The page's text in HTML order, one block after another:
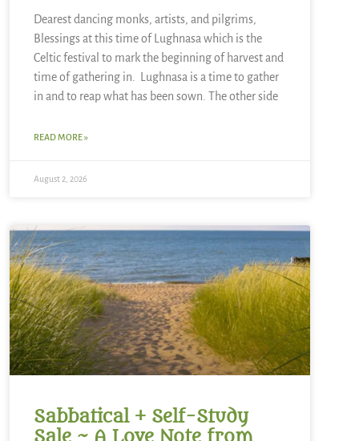
Dearest dancing monks, artists, and pilgrims,
Blessings at this time of Lughnasa which is the
Celtic festival to mark the beginning of harvest and
time of gathering in. Lughnasa is a time to gather
in and to reap what has been sown. The other side
READ MORE »
August 2, 2026
Sabbatical + Self-Study